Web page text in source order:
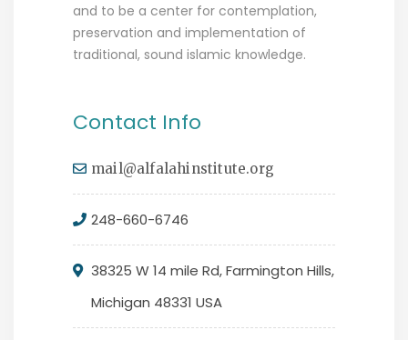
and to be a center for contemplation,
preservation and implementation of
traditional, sound islamic knowledge.
Contact Info
mail@alfalahinstitute.org
248-660-6746
38325 W 14 mile Rd, Farmington Hills,
Michigan 48331 USA